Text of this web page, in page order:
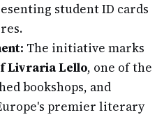
student ID cards
The initiative marks
Livraria Lello, one of the
bookshops, and
premier literary